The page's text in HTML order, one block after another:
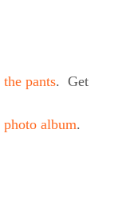
pants. Get
album.